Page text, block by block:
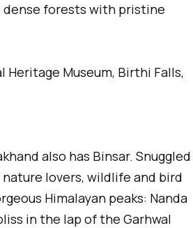
dense forests with pristine
Heritage Museum, Birthi Falls,
also has Binsar. Snuggled
lovers, wildlife and bird
Himalayan peaks: Nanda
in the lap of the Garhwal